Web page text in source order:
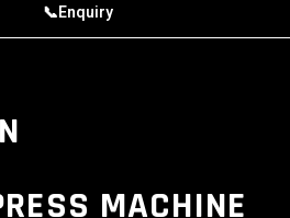
📞Enquiry
MACHINE